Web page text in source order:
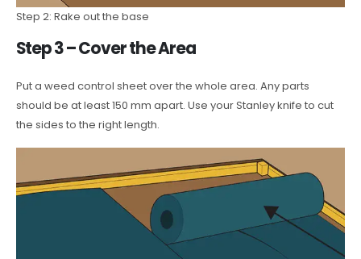
Step 2: Rake out the base
Step 3 – Cover the Area
Put a weed control sheet over the whole area. Any parts
should be at least 150 mm apart. Use your Stanley knife to cut
the sides to the right length.